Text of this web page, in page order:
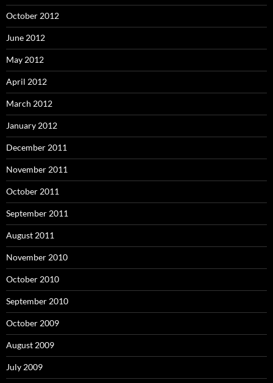
October 2012
June 2012
May 2012
April 2012
March 2012
January 2012
December 2011
November 2011
October 2011
September 2011
August 2011
November 2010
October 2010
September 2010
October 2009
August 2009
July 2009